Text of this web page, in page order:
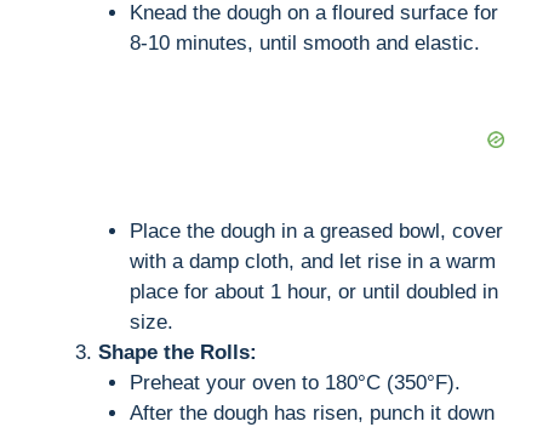
Knead the dough on a floured surface for
8-10 minutes, until smooth and elastic.
Place the dough in a greased bowl, cover
with a damp cloth, and let rise in a warm
place for about 1 hour, or until doubled in
size.
Shape the Rolls:
Preheat your oven to 180°C (350°F).
After the dough has risen, punch it down